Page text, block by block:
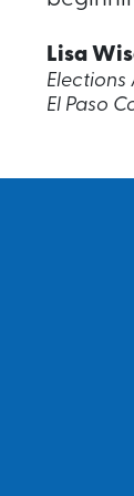
Lisa
Elections
El Paso